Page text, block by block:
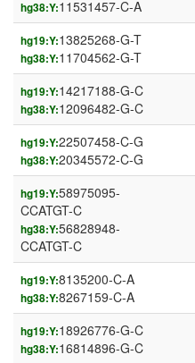
hg38:Y:11531457-C-A
hg19:Y:13825268-G-T
hg38:Y:11704562-G-T
hg19:Y:14217188-G-C
hg38:Y:12096482-G-C
hg19:Y:22507458-C-G
hg38:Y:20345572-C-G
hg19:Y:58975095-
CCATGT-C
hg38:Y:56828948-
CCATGT-C
hg19:Y:8135200-C-A
hg38:Y:8267159-C-A
hg19:Y:18926776-G-C
hg38:Y:16814896-G-C